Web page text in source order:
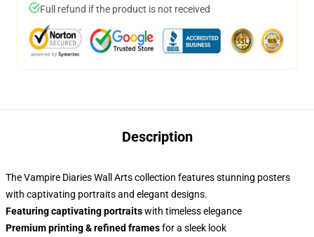
Full refund if the product is not received
Description
The Vampire Diaries Wall Arts collection features stunning posters
with captivating portraits and elegant designs.
Featuring captivating portraitswith timeless elegance
Premium printing & refined framesfor a sleek look